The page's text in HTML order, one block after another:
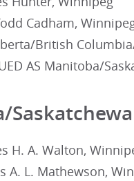
Cadham,
British
AS Manitoba/
H. A. Walton,
A. L. Mathewson,